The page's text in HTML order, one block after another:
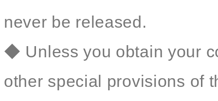
never be released.
◆ Unless you obtain your
other special provisions of